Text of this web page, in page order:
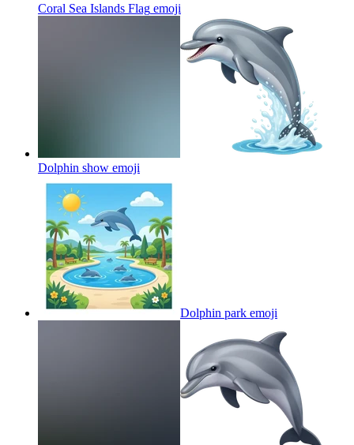
Coral Sea Islands Flag emoji
Dolphin show emoji
Dolphin park emoji